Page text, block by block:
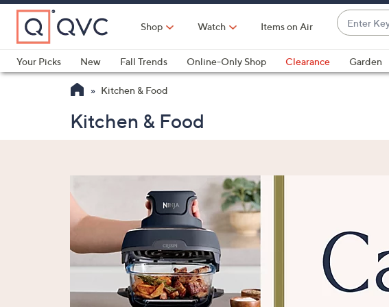
Skip
Main
Content
Shop Watch Items on Air
Enter
Keyword
or
Item
suggestions
are
up
swipe
right
Your Picks
New Fall Trends Online-Only Shop Clearance Garden
Kitchen & Food
Kitchen & Food